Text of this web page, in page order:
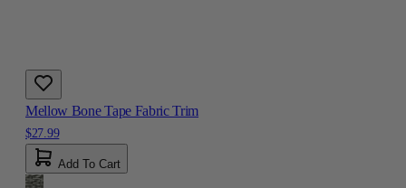
Mellow Bone Tape Fabric Trim
$27.99
Add To Cart